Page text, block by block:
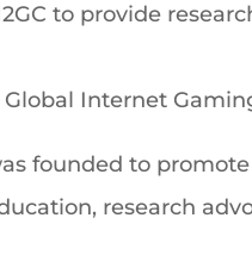
to provide
Internet
founded to
research